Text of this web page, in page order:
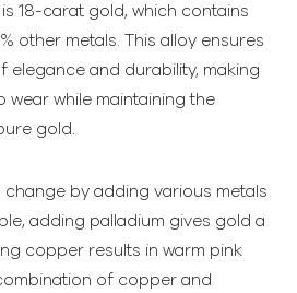
18-carat gold, which contains
other metals. This alloy ensures
elegance and durability, making
wear while maintaining the
gold.
change by adding various metals
adding palladium gives gold a
copper results in warm pink
of copper and